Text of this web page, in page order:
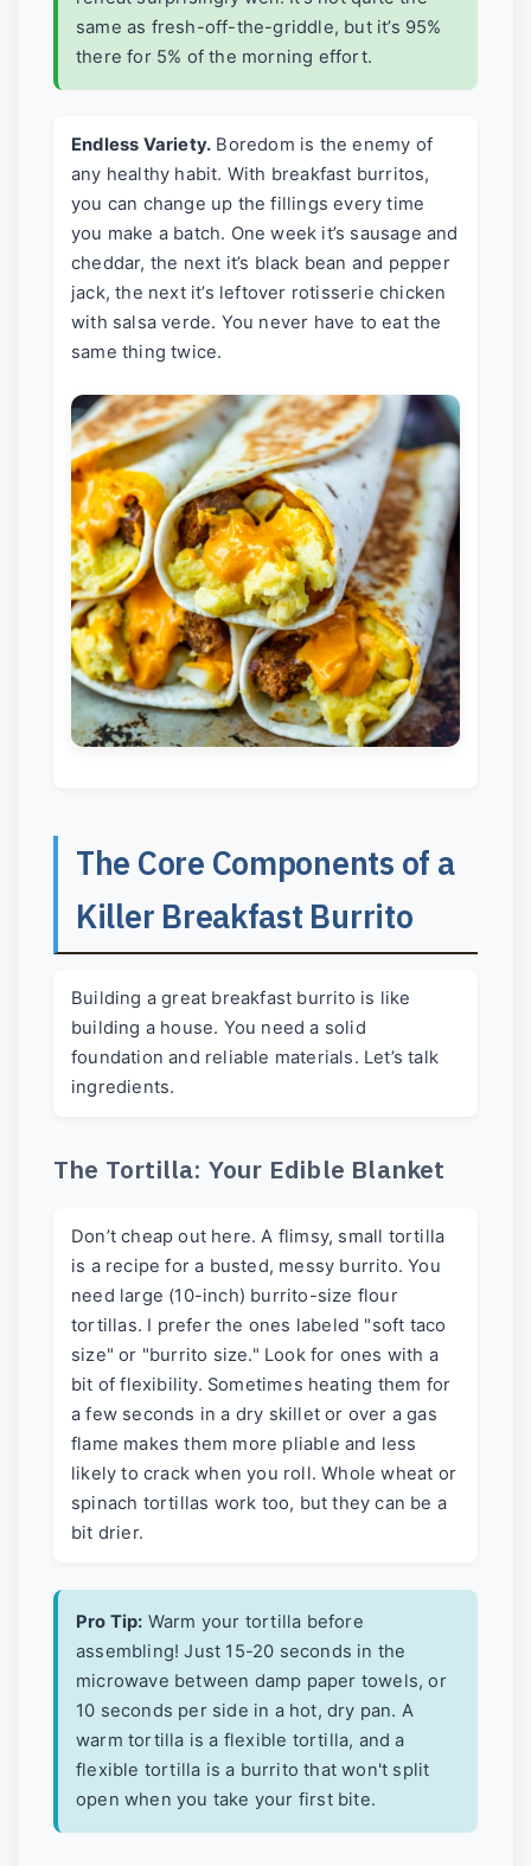
same as fresh-off-the-griddle, but it’s 95%
there for 5% of the morning effort.
Endless Variety. Boredom is the enemy of
any healthy habit. With breakfast burritos,
you can change up the fillings every time
you make a batch. One week it’s sausage and
cheddar, the next it’s black bean and pepper
jack, the next it’s leftover rotisserie chicken
with salsa verde. You never have to eat the
same thing twice.
The Core Components of a
Killer Breakfast Burrito
Building a great breakfast burrito is like
building a house. You need a solid
foundation and reliable materials. Let’s talk
ingredients.
The Tortilla: Your Edible Blanket
Don’t cheap out here. A flimsy, small tortilla
is a recipe for a busted, messy burrito. You
need large (10-inch) burrito-size flour
tortillas. I prefer the ones labeled "soft taco
size" or "burrito size." Look for ones with a
bit of flexibility. Sometimes heating them for
a few seconds in a dry skillet or over a gas
flame makes them more pliable and less
likely to crack when you roll. Whole wheat or
spinach tortillas work too, but they can be a
bit drier.
Pro Tip: Warm your tortilla before
assembling! Just 15-20 seconds in the
microwave between damp paper towels, or
10 seconds per side in a hot, dry pan. A
warm tortilla is a flexible tortilla, and a
flexible tortilla is a burrito that won't split
open when you take your first bite.